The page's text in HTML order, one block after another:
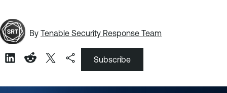
By Tenable Security Response Team
Subscribe